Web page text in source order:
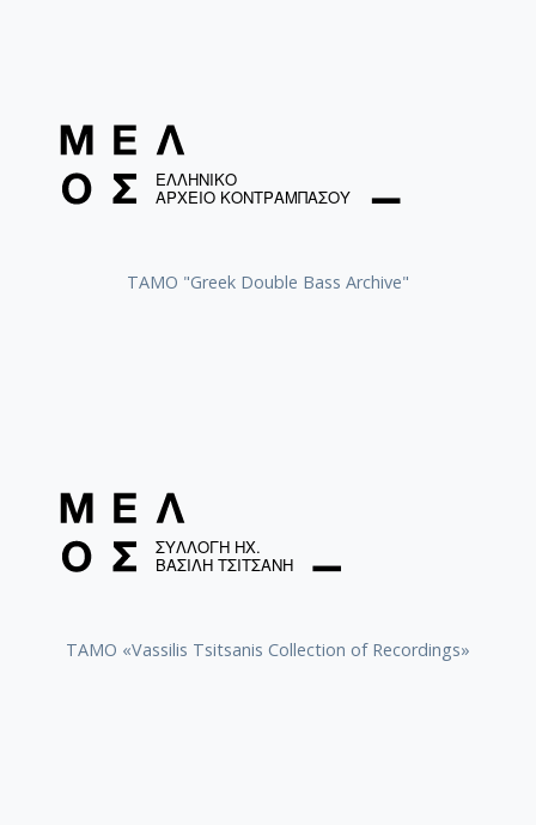
ΤΑΜΟ "Greek Double Bass Archive"
TAMO «Vassilis Tsitsanis Collection of Recordings»